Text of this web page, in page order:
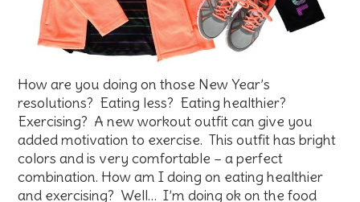
How are you doing on those New Year’s
resolutions? Eating less? Eating healthier?
Exercising? A new workout outfit can give you
added motivation to exercise. This outfit has bright
colors and is very comfortable – a perfect
combination. How am I doing on eating healthier
and exercising? Well… I’m doing ok on the food